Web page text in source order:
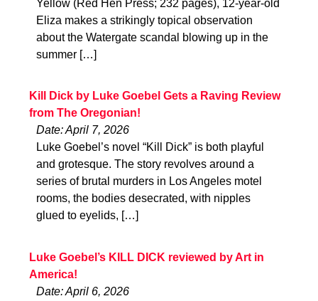
Yellow (Red Hen Press; 232 pages), 12-year-old
Eliza makes a strikingly topical observation
about the Watergate scandal blowing up in the
summer […]
Kill Dick by Luke Goebel Gets a Raving Review
from The Oregonian!
Date: April 7, 2026
Luke Goebel’s novel “Kill Dick” is both playful
and grotesque. The story revolves around a
series of brutal murders in Los Angeles motel
rooms, the bodies desecrated, with nipples
glued to eyelids, […]
Luke Goebel’s KILL DICK reviewed by Art in
America!
Date: April 6, 2026